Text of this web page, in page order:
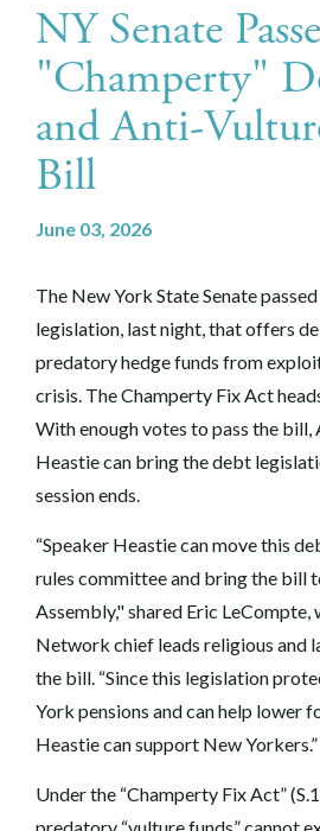
NY Senate
"Champerty"
and Anti-
Bill
June 03, 2026
The New York State Senate
legislation, last night, that offers
predatory hedge funds from
crisis. The Champerty Fix Act
With enough votes to pass the bill,
Heastie can bring the debt
session ends.
“Speaker Heastie can move this
rules committee and bring the bill
Assembly," shared Eric LeCompte,
Network chief leads religious and
the bill. “Since this legislation
York pensions and can help lower
Heastie can support New Yorkers.”
Under the “Champerty Fix Act”